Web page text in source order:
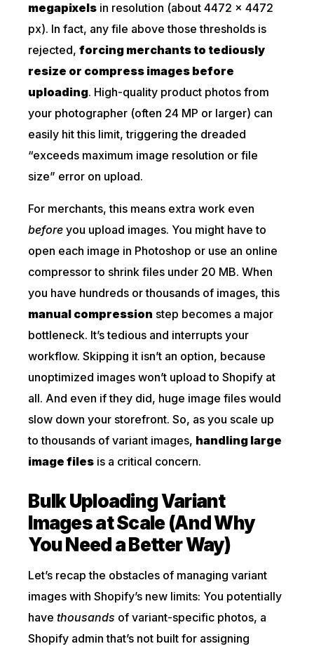
megapixels in resolution (about 4472 × 4472
px). In fact, any file above those thresholds is
rejected,forcing merchants to tediously
resize or compress images before
uploading. High-quality product photos from
your photographer (often 24 MP or larger) can
easily hit this limit, triggering the dreaded
“exceeds maximum image resolution or file
size” error on upload.
For merchants, this means extra work even
before you upload images. You might have to
open each image in Photoshop or use an online
compressor to shrink files under 20 MB. When
you have hundreds or thousands of images, this
manual compression step becomes a major
bottleneck. It’s tedious and interrupts your
workflow. Skipping it isn’t an option, because
unoptimized images won’t upload to Shopify at
all. And even if they did, huge image files would
slow down your storefront. So, as you scale up
to thousands of variant images, handling large
image files is a critical concern.
Bulk Uploading Variant
Images at Scale (And Why
You Need a Better Way)
Let’s recap the obstacles of managing variant
images with Shopify’s new limits: You potentially
havethousands of variant-specific photos, a
Shopify admin that’s not built for assigning